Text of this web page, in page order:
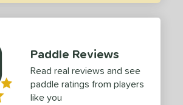
Paddle Reviews
Read real reviews and see
paddle ratings from players
like you